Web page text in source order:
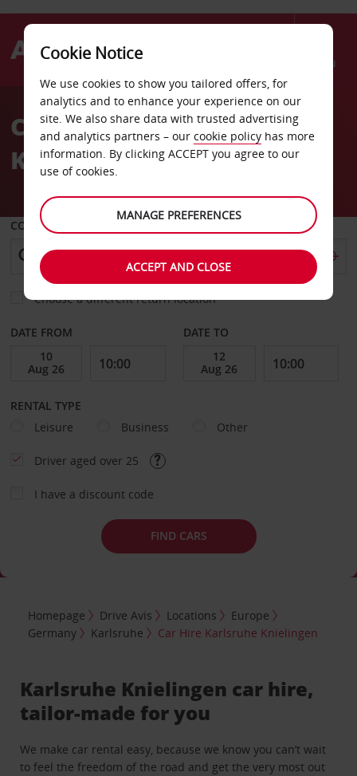
Menu
AvisCar Hire Karlsruhe
Knielingen
COLLECT FROM
Choose a different return location
DATE FROM DATE TO
RENTAL TYPE
Leisure
Business Other
Driver aged over 25
I have a discount code
FIND CARS
Homepage Drive Avis Locations
Europe
Germany
Karlsruhe Car Hire Karlsruhe Knielingen
Karlsruhe Knielingen car hire,
tailor-made for you
We make car rental easy, because we know you can’t wait
to feel the freedom of the road and get the very most out
Cookie Notice
We use cookies to show you tailored offers, for
analytics and to enhance your experience on our
site. We also share data with trusted advertising
and analytics partners – our cookie policy has more
information. By clicking ACCEPT you agree to our
use of cookies.
MANAGE PREFERENCES
ACCEPT AND CLOSE